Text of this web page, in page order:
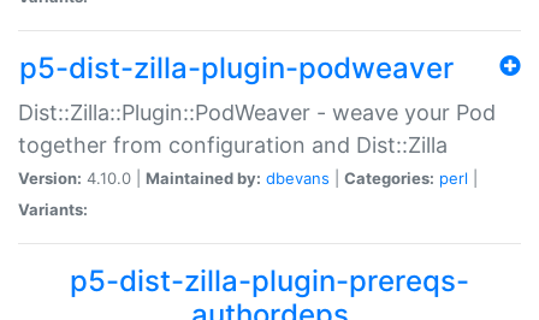
p5-dist-zilla-plugin-podweaver
Dist::Zilla::Plugin::PodWeaver - weave your Pod
together from configuration and Dist::Zilla
Version: 4.10.0 | Maintained by: dbevans Categories: perl
Variants:
p5-dist-zilla-plugin-prereqs-